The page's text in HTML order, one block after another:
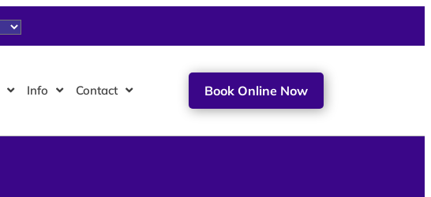
Info Contact Book Online Now